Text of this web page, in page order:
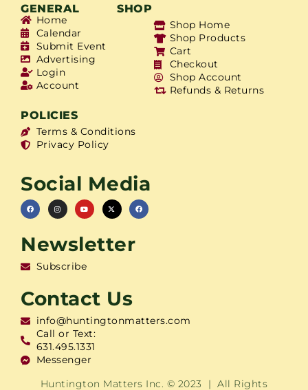
GENERAL SHOP
Home
Calendar
Submit Event
Advertising
Login
Account
Shop Home
Shop Products
Cart
Checkout
Shop Account
Refunds & Returns
POLICIES
Terms & Conditions
Privacy Policy
Social Media
Newsletter
Subscribe
Contact Us
info@huntingtonmatters.com
Call or Text:
631.495.1331
Messenger
Huntington Matters Inc. © 2023 | All Rights